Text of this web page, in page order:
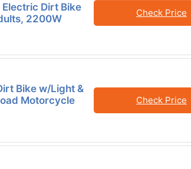
Electric Dirt Bike
2200W
Check Price
Bike w/Light &
Motorcycle
Check Price